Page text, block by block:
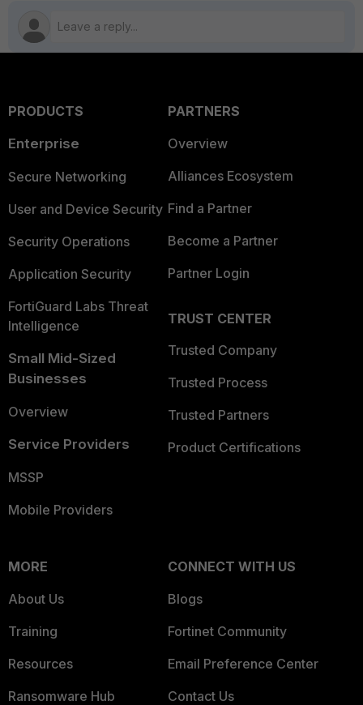
PRODUCTS
Enterprise
Secure Networking
User and Device Security
Security Operations
Application Security
FortiGuard Labs Threat
Intelligence
Small Mid-Sized
Businesses
Overview
Service Providers
MSSP
Mobile Providers
PARTNERS
Overview
Alliances Ecosystem
Find a Partner
Become a Partner
Partner Login
TRUST CENTER
Trusted Company
Trusted Process
Trusted Partners
Product Certifications
MORE
About Us
Training
Resources
Ransomware Hub
CONNECT WITH US
Blogs
Fortinet Community
Email Preference Center
Contact Us